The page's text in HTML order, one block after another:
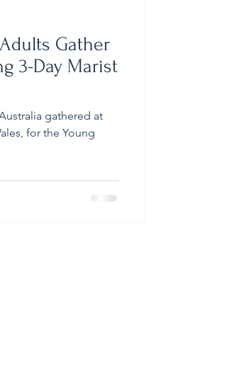
Gather
3-Day Marist
gathered at
for the Young